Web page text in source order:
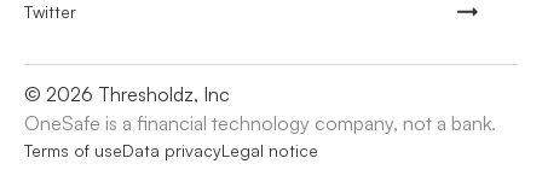
Twitter
© 2026 Thresholdz, Inc
OneSafe is a financial technology company, not a bank.
Terms of useData privacyLegal notice